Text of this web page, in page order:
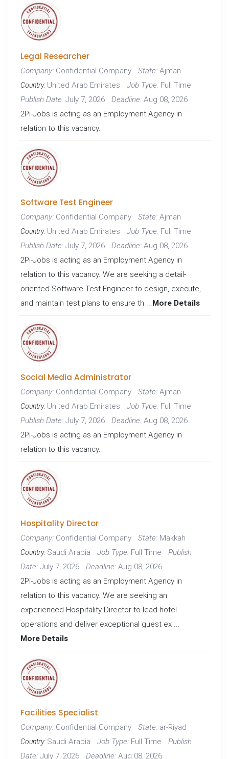
Legal Researcher
Company: Confidential Company State: Ajman
Country: United Arab Emirates Job Type: Full Time
Publish Date: July 7, 2026 Deadline: Aug 08, 2026
2Pi-Jobs is acting as an Employment Agency in
relation to this vacancy.
Software Test Engineer
Company: Confidential Company State: Ajman
Country: United Arab Emirates Job Type: Full Time
Publish Date: July 7, 2026 Deadline: Aug 08, 2026
2Pi-Jobs is acting as an Employment Agency in
relation to this vacancy. We are seeking a detail-
oriented Software Test Engineer to design, execute,
and maintain test plans to ensure th ...More Details
Social Media Administrator
Company: Confidential Company State: Ajman
Country: United Arab Emirates Job Type: Full Time
Publish Date: July 7, 2026 Deadline: Aug 08, 2026
2Pi-Jobs is acting as an Employment Agency in
relation to this vacancy.
Hospitality Director
Company: Confidential Company State: Makkah
Country: Saudi Arabia Job Type: Full Time
Publish
Date: July 7, 2026 Deadline: Aug 08, 2026
2Pi-Jobs is acting as an Employment Agency in
relation to this vacancy. We are seeking an
experienced Hospitality Director to lead hotel
operations and deliver exceptional guest ex ...
More Details
Facilities Specialist
Company: Confidential Company State: ar-Riyad
Country: Saudi Arabia Job Type: Full Time
Publish
Date: July 7, 2026 Deadline: Aug 08, 2026